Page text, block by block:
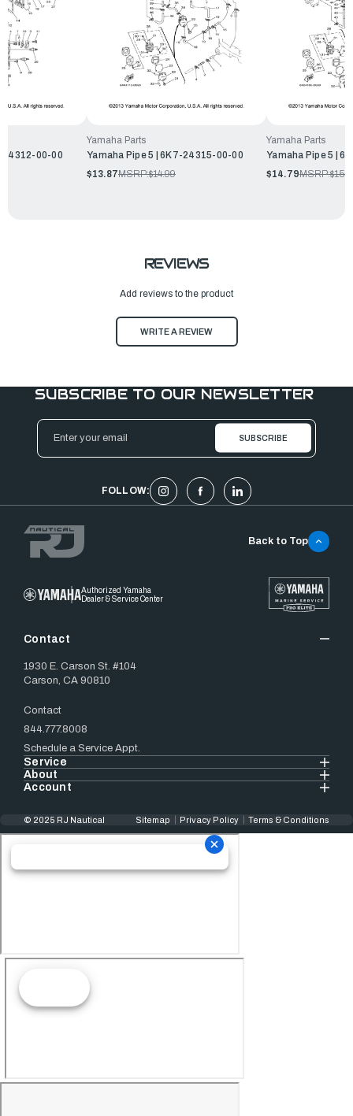
24312-00-00
Yamaha Parts
Yamaha Pipe 5 | 6K7-24315-00-00
$13.87MSRP:$14.99
Yamaha Parts
Yamaha Pipe 5 |
$14.79MSRP:
REVIEWS
Add reviews to the product
WRITE A REVIEW
SUBSCRIBE TO OUR NEWSLETTER
Email
Address
FOLLOW:
Authorized Yamaha
Dealer & Service Center
Contact
1930 E. Carson St. #104
Carson, CA 90810
Contact
844.777.8008
Schedule a Service Appt.
Service
About
Account
Back to Top
© 2025 RJ Nautical Sitemap Privacy Policy Terms & Conditions